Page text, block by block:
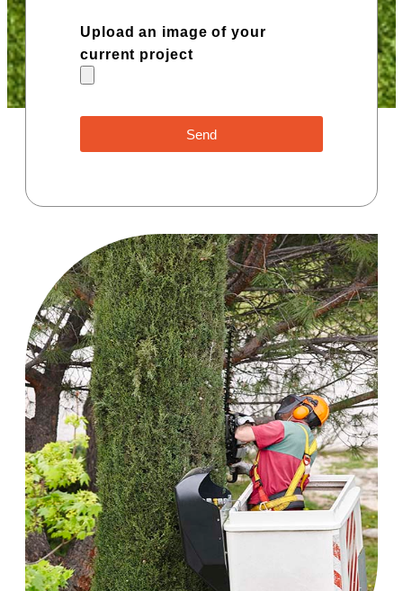
Upload an image of your
current project
Send